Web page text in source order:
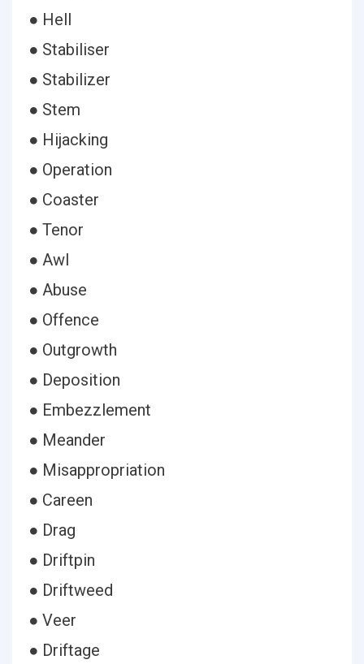
● Hell
● Stabiliser
● Stabilizer
● Stem
● Hijacking
● Operation
● Coaster
● Tenor
● Awl
● Abuse
● Offence
● Outgrowth
● Deposition
● Embezzlement
● Meander
● Misappropriation
● Careen
● Drag
● Driftpin
● Driftweed
● Veer
● Driftage